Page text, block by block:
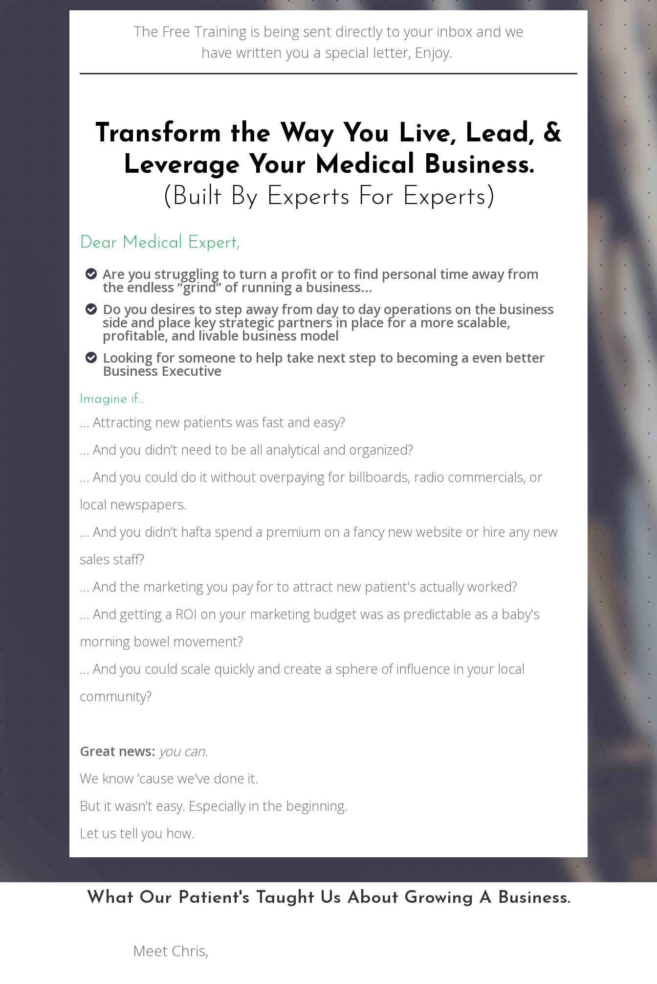
The Free Training is being sent directly to your inbox and we
have written you a special letter, Enjoy.
Transform the Way You Live, Lead, &
Leverage Your Medical Business.
(Built By Experts For Experts)
Dear Medical Expert,
Are you struggling to turn a profit or to find personal time away from
the endless “grind” of running a business...
Do you desires to step away from day to day operations on the business
side and place key strategic partners in place for a more scalable,
profitable, and livable business model
Looking for someone to help take next step to becoming a even better
Business Executive
Imagine if...
… Attracting new patients was fast and easy?
… And you didn’t need to be all analytical and organized?
… And you could do it without overpaying for billboards, radio commercials, or
local newspapers.
… And you didn’t hafta spend a premium on a fancy new website or hire any new
sales staff?
… And the marketing you pay for to attract new patient's actually worked?
… And getting a ROI on your marketing budget was as predictable as a baby's
morning bowel movement?
… And you could scale quickly and create a sphere of influence in your local
community?
Great news: you can.
We know ’cause we've done it.
But it wasn’t easy. Especially in the beginning.
Let us tell you how.
What Our Patient's Taught Us About Growing A Business.
Meet Chris,